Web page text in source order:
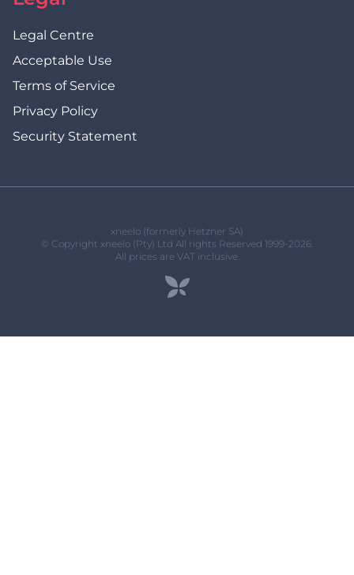
Legal Centre
Acceptable Use
Terms of Service
Privacy Policy
Security Statement
xneelo (formerly Hetzner SA)
© Copyright xneelo (Pty) Ltd All rights Reserved 1999-2026.
All prices are VAT inclusive.